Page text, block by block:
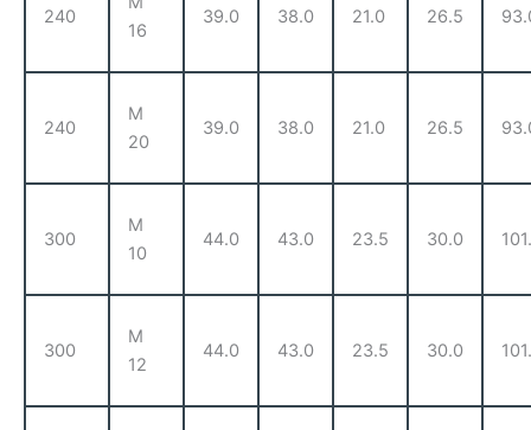
240
16
39.0 38.0 21.0 26.5
240
M
20
39.0 38.0 21.0 26.5
300
M
10
44.0 43.0 23.5 30.0
300
M
12
44.0 43.0 23.5 30.0